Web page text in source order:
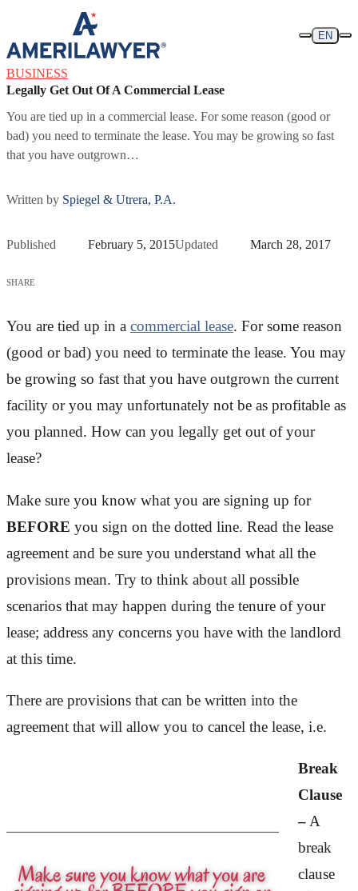
Skip to content
EN
BUSINESS
Legally Get Out Of A Commercial Lease
You are tied up in a commercial lease. For some reason (good or
bad) you need to terminate the lease. You may be growing so fast
that you have outgrown…
Written by Spiegel & Utrera, P.A.
Published February 5, 2015Updated March 28, 2017
SHARE
You are tied up in a commercial lease. For some reason
(good or bad) you need to terminate the lease. You may
be growing so fast that you have outgrown the current
facility or you may unfortunately not be as profitable as
you planned. How can you legally get out of your
lease?
Make sure you know what you are signing up for
BEFORE you sign on the dotted line. Read the lease
agreement and be sure you understand what all the
provisions mean. Try to think about all possible
scenarios that may happen during the tenure of your
lease; address any concerns you have with the landlord
at this time.
There are provisions that can be written into the
agreement that will allow you to cancel the lease, i.e.
Break
Clause
– A
break
clause